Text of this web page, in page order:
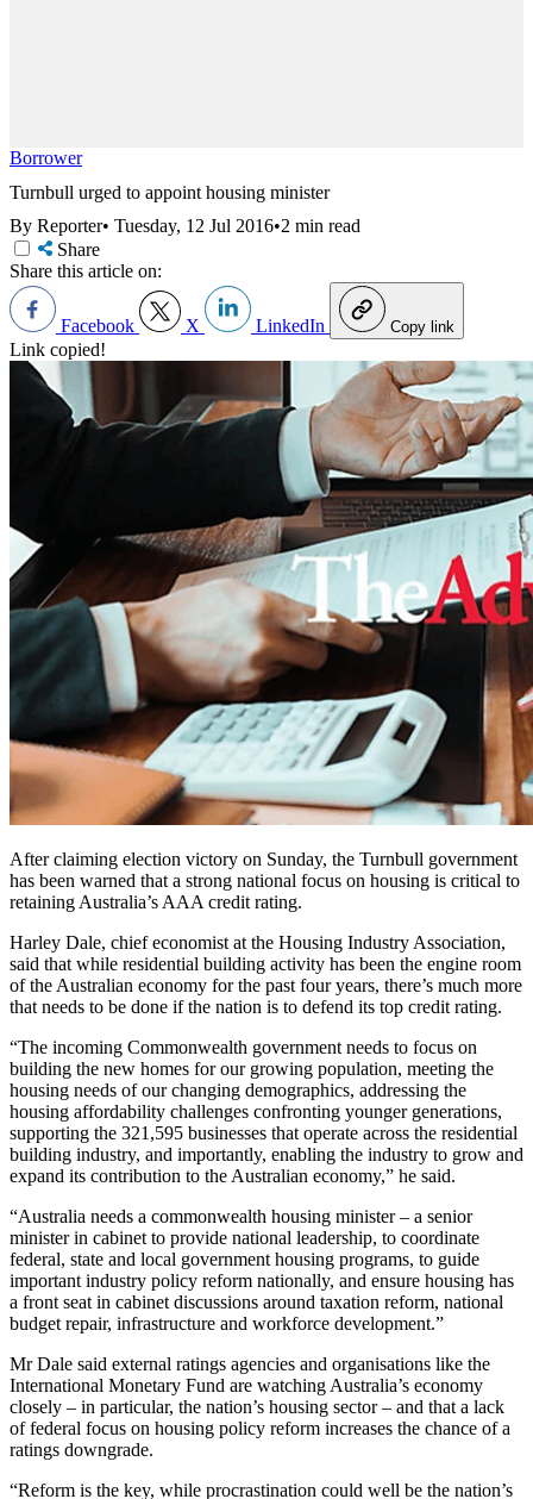
Borrower
Turnbull urged to appoint housing minister
By Reporter• Tuesday, 12 Jul 2016•2 min read
Share
Share this article on:
Facebook X LinkedIn Copy link
Link copied!
After claiming election victory on Sunday, the Turnbull government
has been warned that a strong national focus on housing is critical to
retaining Australia’s AAA credit rating.
Harley Dale, chief economist at the Housing Industry Association,
said that while residential building activity has been the engine room
of the Australian economy for the past four years, there’s much more
that needs to be done if the nation is to defend its top credit rating.
“The incoming Commonwealth government needs to focus on
building the new homes for our growing population, meeting the
housing needs of our changing demographics, addressing the
housing affordability challenges confronting younger generations,
supporting the 321,595 businesses that operate across the residential
building industry, and importantly, enabling the industry to grow and
expand its contribution to the Australian economy,” he said.
“Australia needs a commonwealth housing minister – a senior
minister in cabinet to provide national leadership, to coordinate
federal, state and local government housing programs, to guide
important industry policy reform nationally, and ensure housing has
a front seat in cabinet discussions around taxation reform, national
budget repair, infrastructure and workforce development.”
Mr Dale said external ratings agencies and organisations like the
International Monetary Fund are watching Australia’s economy
closely – in particular, the nation’s housing sector – and that a lack
of federal focus on housing policy reform increases the chance of a
ratings downgrade.
“Reform is the key, while procrastination could well be the nation’s